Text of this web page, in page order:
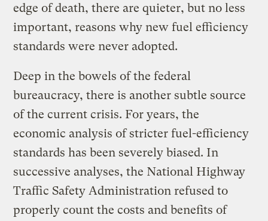
edge of death, there are quieter, but no less
important, reasons why new fuel efficiency
standards were never adopted.
Deep in the bowels of the federal
bureaucracy, there is another subtle source
of the current crisis. For years, the
economic analysis of stricter fuel-efficiency
standards has been severely biased. In
successive analyses, the National Highway
Traffic Safety Administration refused to
properly count the costs and benefits of